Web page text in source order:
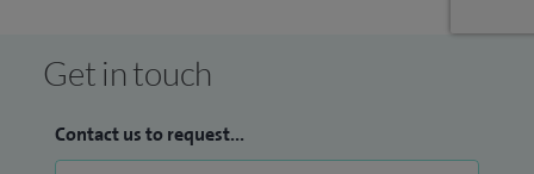
Get in touch
Contact us to request...